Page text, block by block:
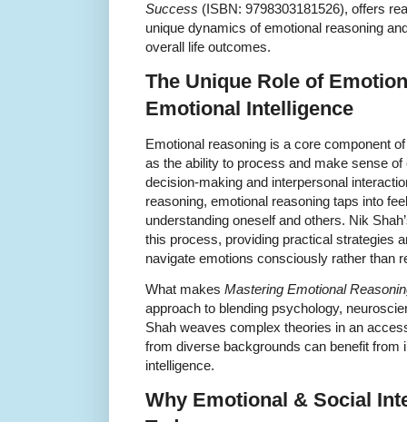
Success (ISBN: 9798303181526), offers
unique dynamics of emotional reasoning
overall life outcomes.
The Unique Role of
Emotional Intelligence
Emotional reasoning is a core component
as the ability to process and make sense
decision-making and interpersonal
reasoning, emotional reasoning taps into
understanding oneself and others. Nik
this process, providing practical strategies
navigate emotions consciously rather than
What makes Mastering Emotional
approach to blending psychology,
Shah weaves complex theories in an
from diverse backgrounds can benefit from
intelligence.
Why Emotional & Social